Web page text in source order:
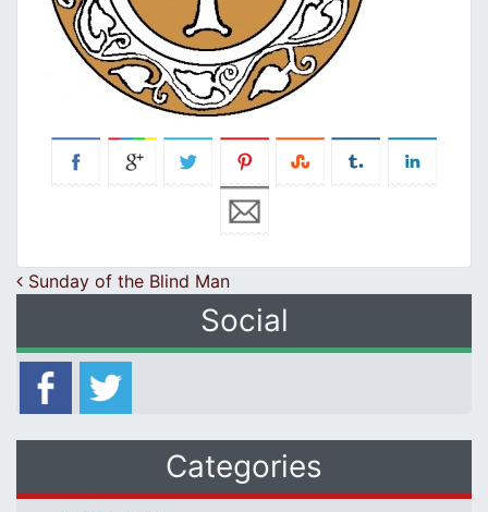
Post navigation
Sunday of the Blind Man
Social
Categories